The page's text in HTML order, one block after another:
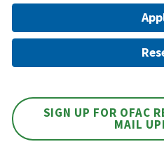
SIGN UP FOR OFAC
MAIL